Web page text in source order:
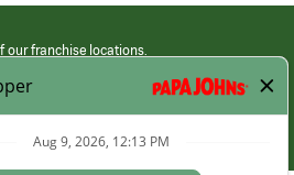
our franchise locations.
restaurants. Employment terms,